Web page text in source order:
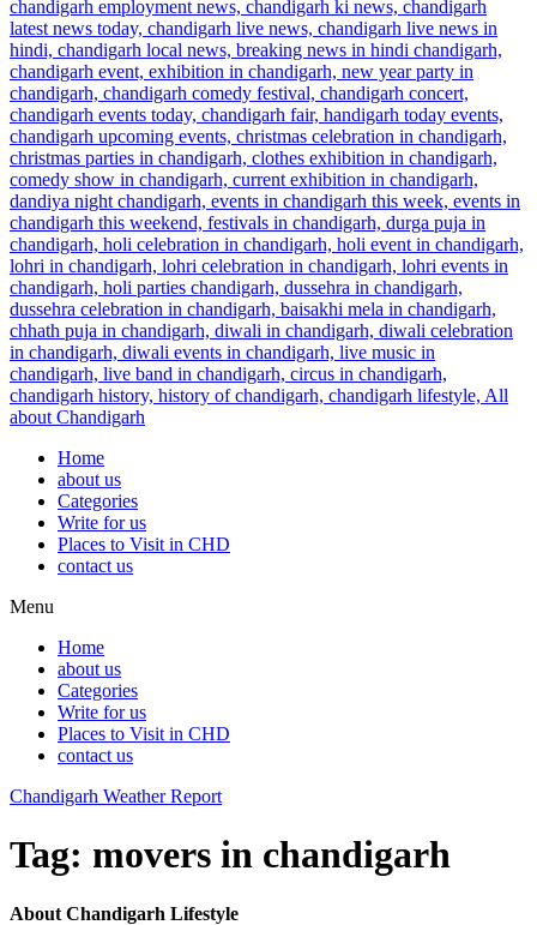
Home
about us
Categories
Write for us
Places to Visit in CHD
contact us
Menu
Home
about us
Categories
Write for us
Places to Visit in CHD
contact us
Chandigarh Weather Report
Tag: movers in chandigarh
About Chandigarh Lifestyle